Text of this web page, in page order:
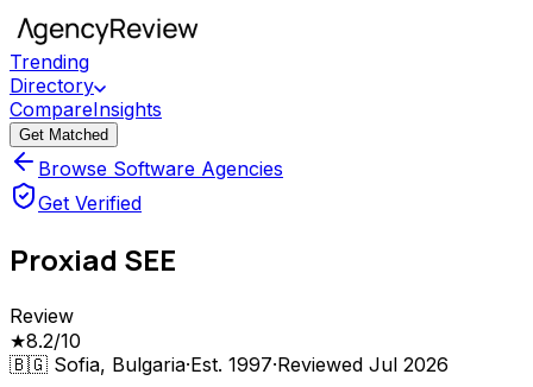
Trending
Directory
CompareInsights
Get Matched
Browse Software Agencies
Get Verified
Proxiad SEE
Review
★8.2/10
🇧🇬 Sofia, Bulgaria·Est. 1997·Reviewed Jul 2026